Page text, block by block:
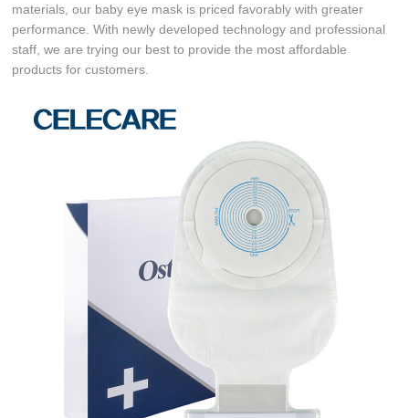
materials, our baby eye mask is priced favorably with greater
performance. With newly developed technology and professional
staff, we are trying our best to provide the most affordable
products for customers.